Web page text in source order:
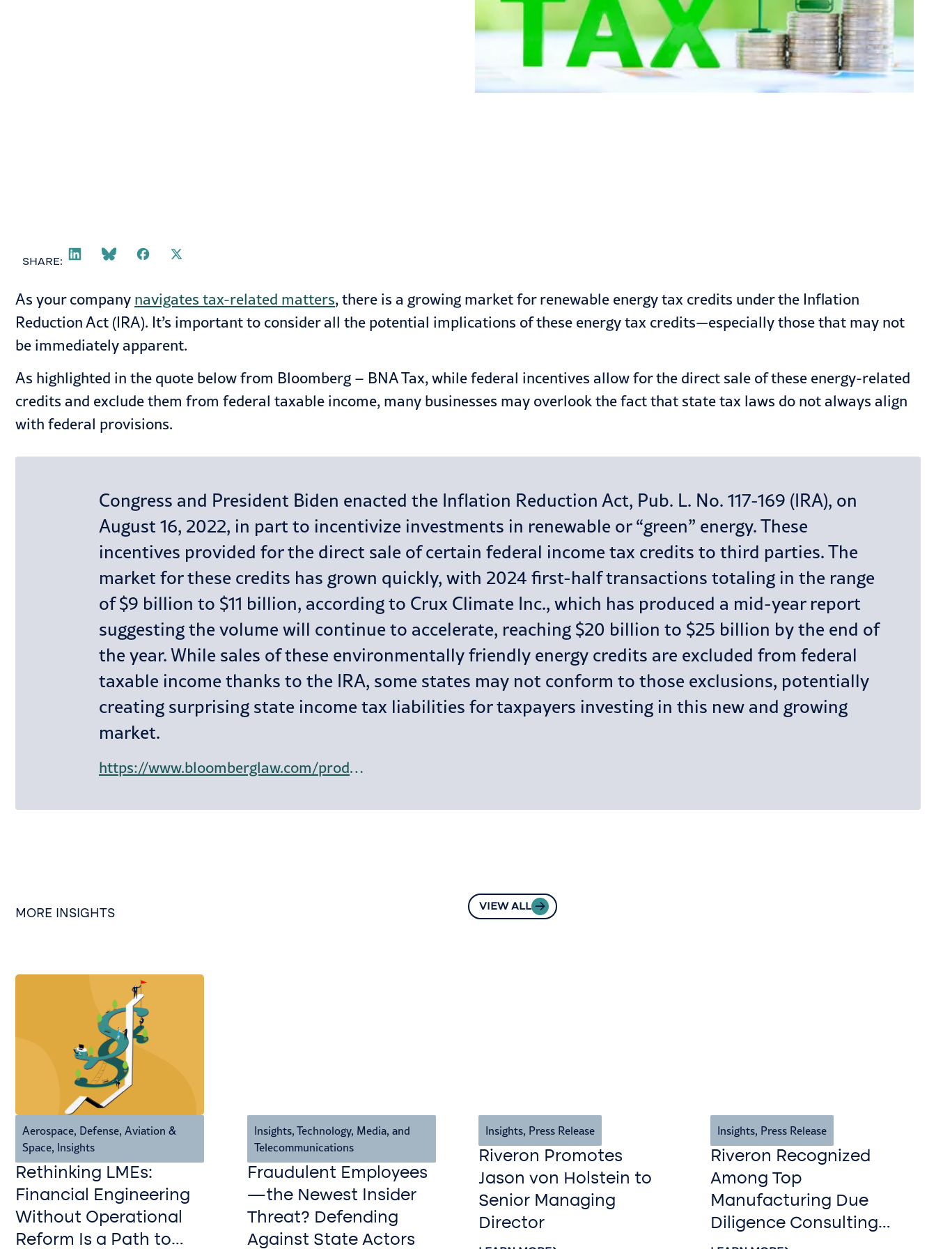
SHARE:
As your company navigates tax-related matters, there is a growing market for renewable energy tax credits under the Inflation
Reduction Act (IRA). It’s important to consider all the potential implications of these energy tax credits—especially those that may not
be immediately apparent.
As highlighted in the quote below from Bloomberg – BNA Tax, while federal incentives allow for the direct sale of these energy-related
credits and exclude them from federal taxable income, many businesses may overlook the fact that state tax laws do not always align
with federal provisions.
Congress and President Biden enacted the Inflation Reduction Act, Pub. L. No. 117-169 (IRA), on
August 16, 2022, in part to incentivize investments in renewable or “green” energy. These
incentives provided for the direct sale of certain federal income tax credits to third parties. The
market for these credits has grown quickly, with 2024 first-half transactions totaling in the range
of $9 billion to $11 billion, according to Crux Climate Inc., which has produced a mid-year report
suggesting the volume will continue to accelerate, reaching $20 billion to $25 billion by the end of
the year. While sales of these environmentally friendly energy credits are excluded from federal
taxable income thanks to the IRA, some states may not conform to those exclusions, potentially
creating surprising state income tax liabilities for taxpayers investing in this new and growing
market.
https://www.bloomberglaw.com/product/tax/bloombergtaxnews/daily-tax-report/X26RB6FS000000?criteria_id=b4d609516e0b295e5eb9e621cb857aec
MORE INSIGHTS VIEW ALL
Aerospace, Defense, Aviation &
Space, Insights
Rethinking LMEs:
Financial Engineering
Without Operational
Reform Is a Path to
Insights, Technology, Media, and
Telecommunications
Fraudulent Employees
—the Newest Insider
Threat? Defending
Against State Actors
Insights, Press Release
Riveron Promotes
Jason von Holstein to
Senior Managing
Director
Insights, Press Release
Riveron Recognized
Among Top
Manufacturing Due
Diligence Consulting